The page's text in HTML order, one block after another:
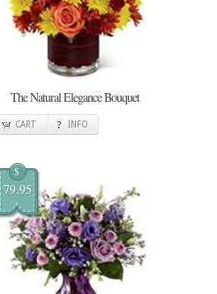
The Natural Elegance Bouquet
CART INFO
$
79.95